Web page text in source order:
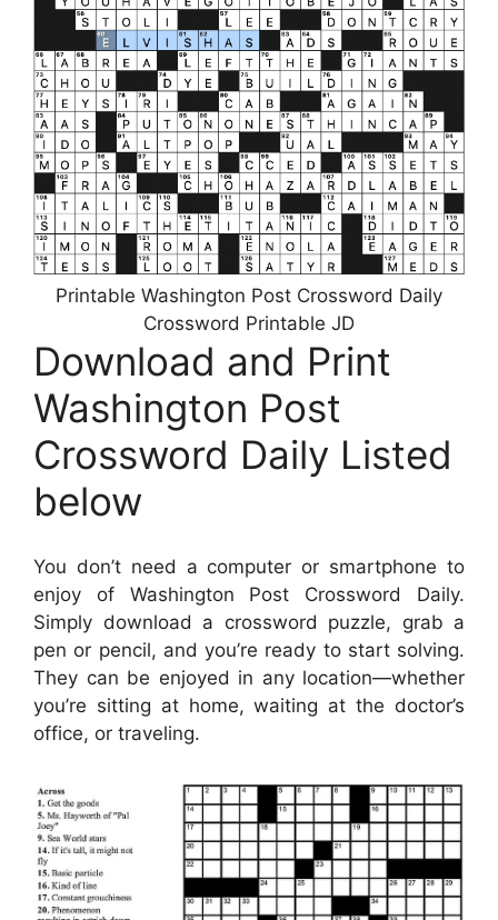
Printable Washington Post Crossword Daily
Crossword Printable JD
Download and Print
Washington Post
Crossword Daily Listed
below
You don’t need a computer or smartphone to
enjoy of Washington Post Crossword Daily.
Simply download a crossword puzzle, grab a
pen or pencil, and you’re ready to start solving.
They can be enjoyed in any location—whether
you’re sitting at home, waiting at the doctor’s
office, or traveling.